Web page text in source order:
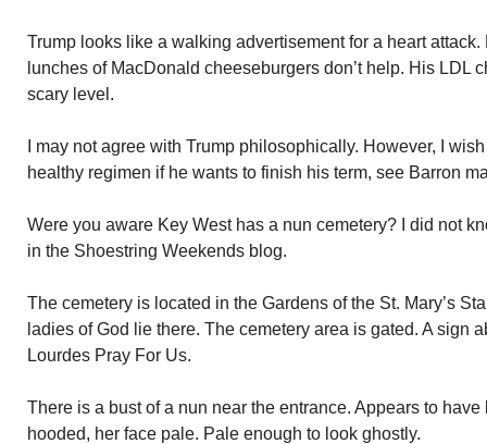
Trump looks like a walking advertisement for a heart
lunches of MacDonald cheeseburgers don’t help. His LDL
scary level.
I may not agree with Trump philosophically. However, I
healthy regimen if he wants to finish his term, see Barron
Were you aware Key West has a nun cemetery? I did not
in the Shoestring Weekends blog.
The cemetery is located in the Gardens of the St. Mary’s
ladies of God lie there. The cemetery area is gated. A sign
Lourdes Pray For Us.
There is a bust of a nun near the entrance. Appears to
hooded, her face pale. Pale enough to look ghostly.